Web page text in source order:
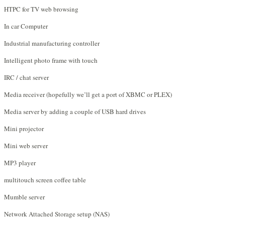
HTPC for TV web browsing
In car Computer
Industrial manufacturing controller
Intelligent photo frame with touch
IRC / chat server
Media receiver (hopefully we’ll get a port of XBMC or PLEX)
Media server by adding a couple of USB hard drives
Mini projector
Mini web server
MP3 player
multitouch screen coffee table
Mumble server
Network Attached Storage setup (NAS)